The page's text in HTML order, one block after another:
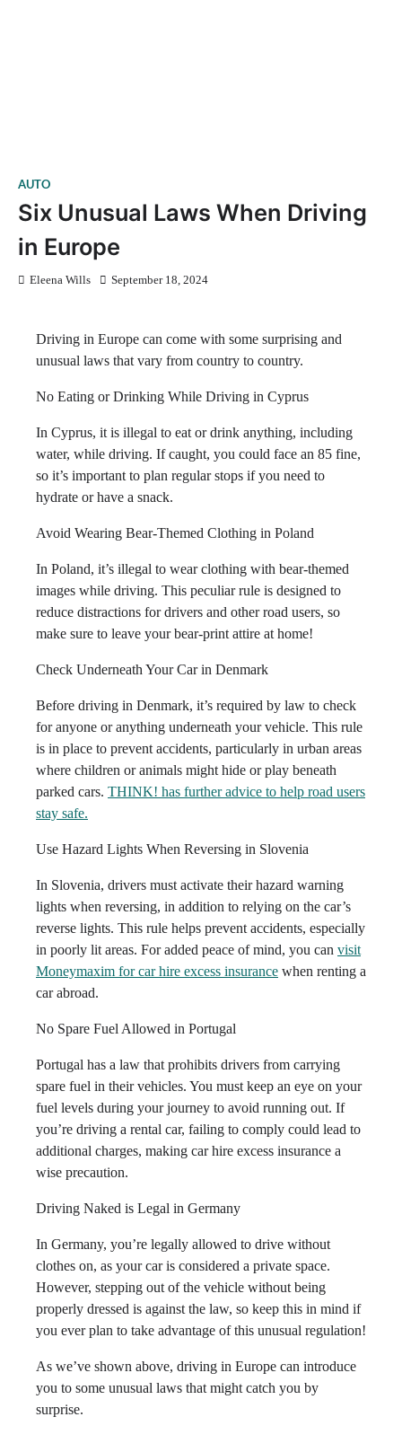
AUTO
Six Unusual Laws When Driving
in Europe
Eleena Wills September 18, 2024
Driving in Europe can come with some surprising and
unusual laws that vary from country to country.
No Eating or Drinking While Driving in Cyprus
In Cyprus, it is illegal to eat or drink anything, including
water, while driving. If caught, you could face an 85 fine,
so it’s important to plan regular stops if you need to
hydrate or have a snack.
Avoid Wearing Bear-Themed Clothing in Poland
In Poland, it’s illegal to wear clothing with bear-themed
images while driving. This peculiar rule is designed to
reduce distractions for drivers and other road users, so
make sure to leave your bear-print attire at home!
Check Underneath Your Car in Denmark
Before driving in Denmark, it’s required by law to check
for anyone or anything underneath your vehicle. This rule
is in place to prevent accidents, particularly in urban areas
where children or animals might hide or play beneath
parked cars. THINK! has further advice to help road users
stay safe.
Use Hazard Lights When Reversing in Slovenia
In Slovenia, drivers must activate their hazard warning
lights when reversing, in addition to relying on the car’s
reverse lights. This rule helps prevent accidents, especially
in poorly lit areas. For added peace of mind, you can visit
Moneymaxim for car hire excess insurance when renting a
car abroad.
No Spare Fuel Allowed in Portugal
Portugal has a law that prohibits drivers from carrying
spare fuel in their vehicles. You must keep an eye on your
fuel levels during your journey to avoid running out. If
you’re driving a rental car, failing to comply could lead to
additional charges, making car hire excess insurance a
wise precaution.
Driving Naked is Legal in Germany
In Germany, you’re legally allowed to drive without
clothes on, as your car is considered a private space.
However, stepping out of the vehicle without being
properly dressed is against the law, so keep this in mind if
you ever plan to take advantage of this unusual regulation!
As we’ve shown above, driving in Europe can introduce
you to some unusual laws that might catch you by
surprise.